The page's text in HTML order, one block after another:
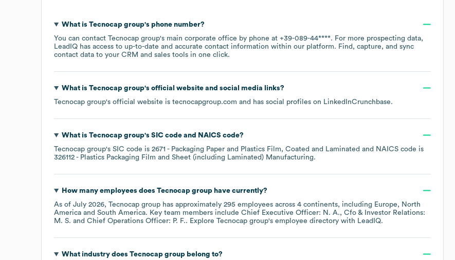
What is Tecnocap group's phone number?
You can contact Tecnocap group's main corporate office by phone at +39-089-44****. For more prospecting data,
LeadIQ has access to up-to-date and accurate contact information within our platform. Find, capture, and sync
contact data to your CRM and sales tools in one click.
What is Tecnocap group's official website and social media links?
Tecnocap group's official website is tecnocapgroup.com and has social profiles on LinkedInCrunchbase.
What is Tecnocap group's SIC code NAICS code?
Tecnocap group's SIC code is 2671 - Packaging Paper and Plastics Film, Coated and Laminated
NAICS code is
326112 - Plastics Packaging Film and Sheet (including Laminated) Manufacturing.
How many employees does Tecnocap grouphave currently?
As of July 2026, Tecnocap group has approximately 295 employees across 4 continents, including Europe
North
America
South America. Key team members include Chief Executive Officer: N. A.
Cfo & Investor Relations:
M. S.
Chief Operations Officer: P. F.. Explore Tecnocap group's employee directory with LeadIQ.
What industry does Tecnocap groupbelong to?